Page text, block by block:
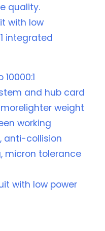
quality.
with low
integrated
and hub card
weight
working
anti-collision
micron tolerance
with low power